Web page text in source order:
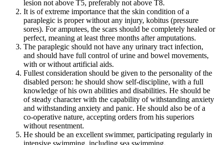
lesion not above T5, preferably not above T8.
It is of extreme importance that the skin condition of a
paraplegic is proper without any injury, kobitus (pressure
sores). For amputees, the scars should be completely healed or
perfect, meaning at least three months after amputations.
The paraplegic should not have any urinary tract infection,
and should have full control of urine and bowel movements,
with or without artificial aids.
Fullest consideration should be given to the personality of the
disabled person: he should show self-discipline, with a full
knowledge of his own abilities and disabilities. He should be
of steady character with the capability of withstanding anxiety
and withstanding anxiety and panic. He should also be of a
co-operative nature, accepting orders from his superiors
without resentment.
He should be an excellent swimmer, participating regularly in